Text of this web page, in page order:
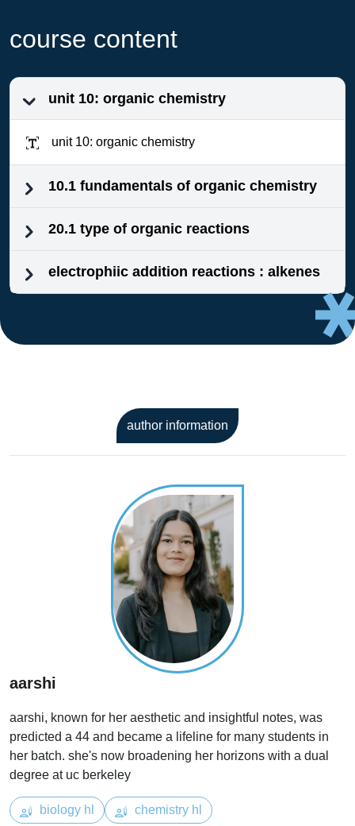
course content
unit 10: organic chemistry
unit 10: organic chemistry
10.1 fundamentals of organic chemistry
20.1 type of organic reactions
electrophiic addition reactions : alkenes
author information
aarshi
aarshi, known for her aesthetic and insightful notes, was
predicted a 44 and became a lifeline for many students in
her batch. she's now broadening her horizons with a dual
degree at uc berkeley
biology hl chemistry hl